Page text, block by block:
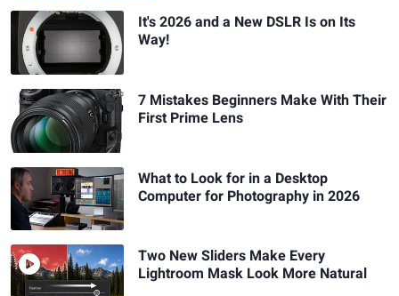
It's 2026 and a New DSLR Is on Its
Way!
7 Mistakes Beginners Make With Their
First Prime Lens
What to Look for in a Desktop
Computer for Photography in 2026
Two New Sliders Make Every
Lightroom Mask Look More Natural